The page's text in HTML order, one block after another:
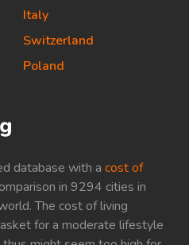
database with a cost of
in 9294 cities in
The cost of living
for a moderate lifestyle
Italy
Switzerland
Poland